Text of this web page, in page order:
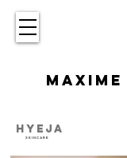
MAXIME
hyeja
Skincare